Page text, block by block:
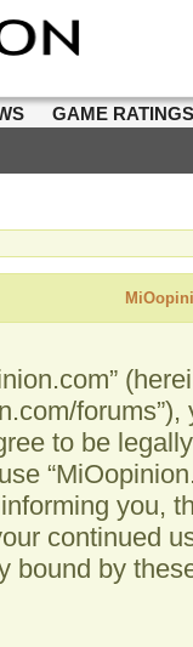
GAME
to be
you,
continued
bound by